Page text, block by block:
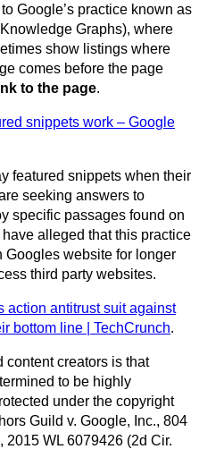
Google’s practice known as
Graphs), where
show listings where
comes before the page
to the page.
snippets work – Google
featured snippets when their
seeking answers to
specific passages found on
alleged that this practice
Googles website for longer
third party websites.
action antitrust suit against
bottom line | TechCrunch.
content creators is that
to be highly
under the copyright
Guild v. Google, Inc., 804
2015 WL 6079426 (2d Cir.